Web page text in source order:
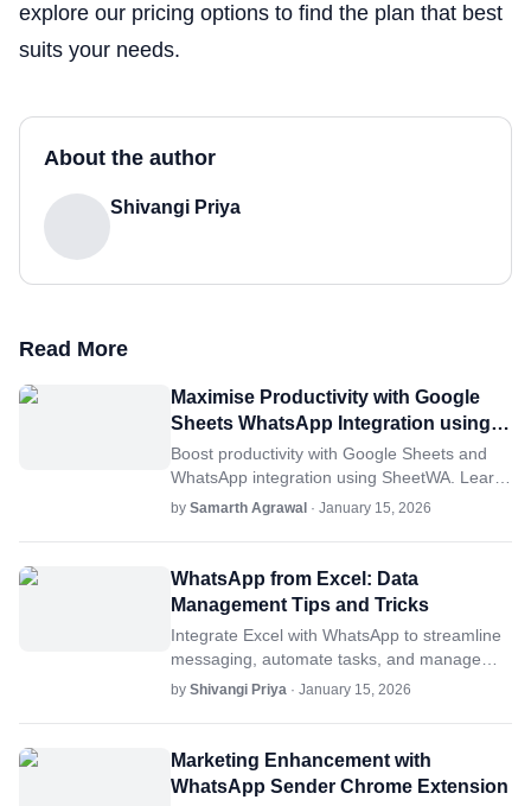
explore our pricing options to find the plan that best
suits your needs.
About the author
Shivangi Priya
Read More
Maximise Productivity with Google
Sheets WhatsApp Integration using
SheetWA
Boost productivity with Google Sheets and
WhatsApp integration using SheetWA. Learn
setup tips, automation, and advanced
by Samarth Agrawal · January 15, 2026
WhatsApp from Excel: Data
Management Tips and Tricks
Integrate Excel with WhatsApp to streamline
messaging, automate tasks, and manage
data. Discover tips, features, and best
by Shivangi Priya · January 15, 2026
Marketing Enhancement with
WhatsApp Sender Chrome Extension